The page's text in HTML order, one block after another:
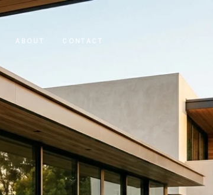
ABOUT CONTACT